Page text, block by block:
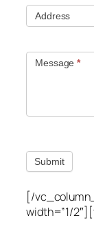
Address
Message*
Submit
[/
width=”1/